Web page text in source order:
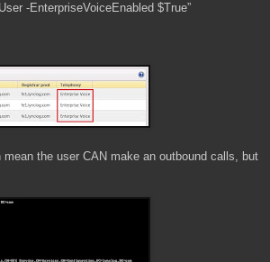
-EnterpriseVoiceEnabled $True”
the user CAN make an outbound calls, but